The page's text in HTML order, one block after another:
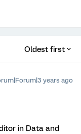
Oldest first
years ago
in Data and